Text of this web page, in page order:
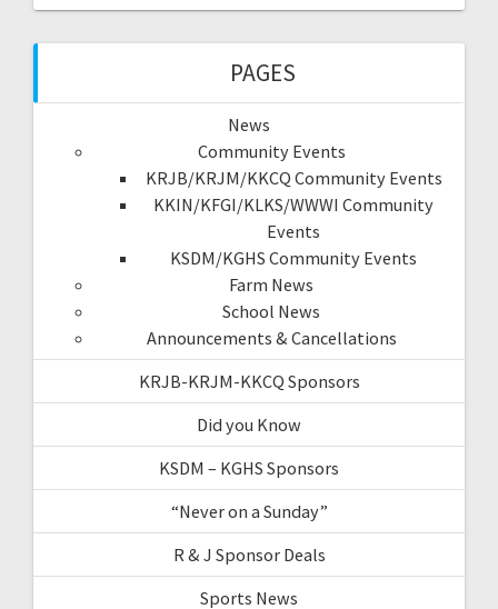
PAGES
News
Community Events
KRJB/KRJM/KKCQ Community Events
KKIN/KFGI/KLKS/WWWI Community
Events
KSDM/KGHS Community Events
Farm News
School News
Announcements & Cancellations
KRJB-KRJM-KKCQ Sponsors
Did you Know
KSDM – KGHS Sponsors
“Never on a Sunday”
R & J Sponsor Deals
Sports News